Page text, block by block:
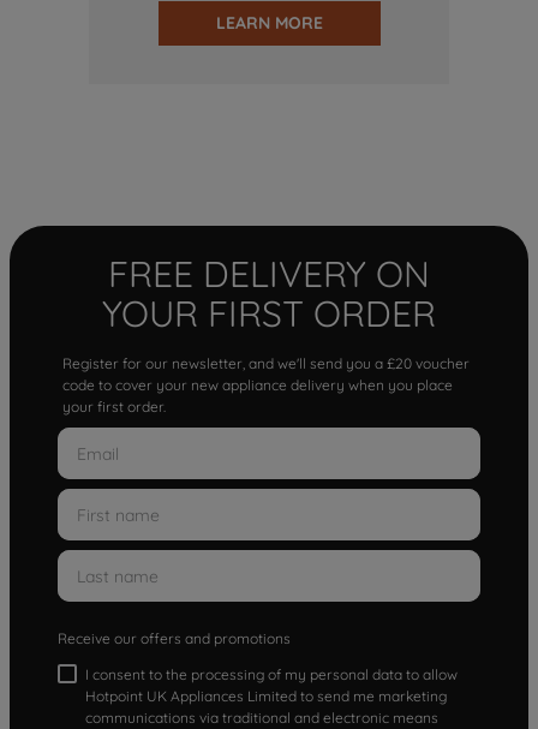
LEARN MORE
FREE DELIVERY ON
YOUR FIRST ORDER
Register for our newsletter, and we'll send you a £20 voucher
code to cover your new appliance delivery when you place
your first order.
Receive our offers and promotions
I consent to the processing of my personal data to allow
Hotpoint UK Appliances Limited to send me marketing
communications via traditional and electronic means